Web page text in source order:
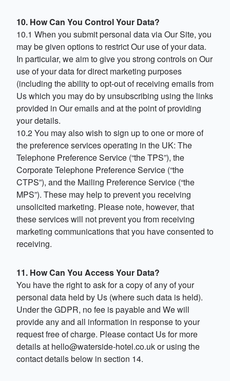
10. How Can You Control Your Data?
10.1 When you submit personal data via Our Site, you
may be given options to restrict Our use of your data.
In particular, we aim to give you strong controls on Our
use of your data for direct marketing purposes
(including the ability to opt-out of receiving emails from
Us which you may do by unsubscribing using the links
provided in Our emails and at the point of providing
your details.
10.2 You may also wish to sign up to one or more of
the preference services operating in the UK: The
Telephone Preference Service (“the TPS”), the
Corporate Telephone Preference Service (“the
CTPS”), and the Mailing Preference Service (“the
MPS”). These may help to prevent you receiving
unsolicited marketing. Please note, however, that
these services will not prevent you from receiving
marketing communications that you have consented to
receiving.
11. How Can You Access Your Data?
You have the right to ask for a copy of any of your
personal data held by Us (where such data is held).
Under the GDPR, no fee is payable and We will
provide any and all information in response to your
request free of charge. Please contact Us for more
details at hello@waterside-hotel.co.ukor using the
contact details below in section 14.